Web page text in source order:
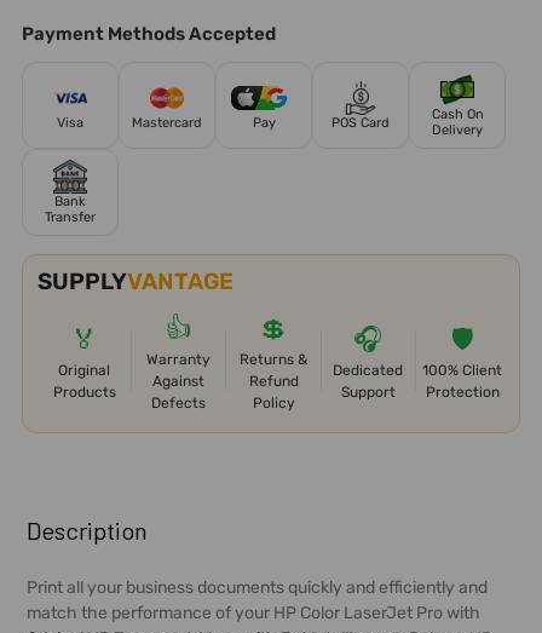
Payment Methods Accepted
Visa Mastercard Pay POS Card
Cash On
Delivery
Bank
Transfer
SUPPLYVANTAGE
🏅
Original
Products
👍
Warranty
Against
Defects
💲
Returns &
Refund
Policy
🎧
Dedicated
Support
🛡️
100% Client
Protection
BOUGHT
TOGETHER:
SELECT
Description
Print all your business documents quickly and efficiently and
match the performance of your HP Color LaserJet Pro with